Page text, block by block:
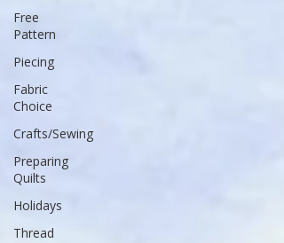
Free
Pattern
Piecing
Fabric
Choice
Crafts/Sewing
Preparing
Quilts
Holidays
Thread